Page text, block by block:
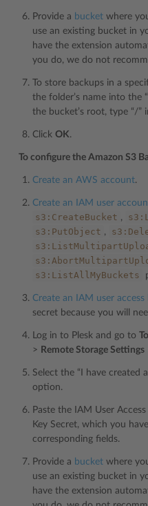
Provide a bucket where
use an existing bucket in
have the extension
you do, we do not
To store backups in a
the folder’s name into the
the bucket’s root, type “/”
Click OK.
To configure the Amazon S3
Create an AWS account.
Create an IAM user
s3:CreateBucket ,
s3:PutObject ,
s3:ListAllMyBuckets
Create an IAM user access
secret because you will
Log in to Plesk and go to
> Remote Storage Settings
Select the “I have created
option.
Paste the IAM User
Key Secret, which you
corresponding fields.
Provide a bucket where
use an existing bucket in
have the extension